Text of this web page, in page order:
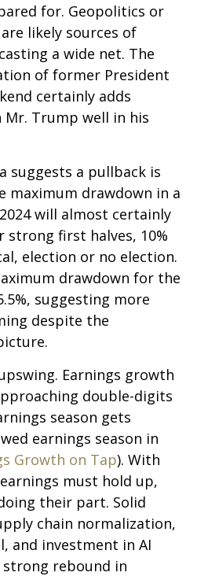
for. Geopolitics or
likely sources of
a wide net. The
of former President
certainly adds
Trump well in his
suggests a pullback is
maximum drawdown in a
will almost certainly
strong first halves, 10%
election or no election.
drawdown for the
suggesting more
despite the
Earnings growth
double-digits
season gets
earnings season in
Growth on Tap). With
must hold up,
their part. Solid
chain normalization,
and investment in AI
strong rebound in